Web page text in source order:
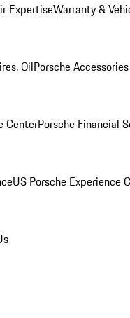
ExpertiseWarranty &
OilPorsche Accessories
CenterPorsche Financial
US Porsche Experience